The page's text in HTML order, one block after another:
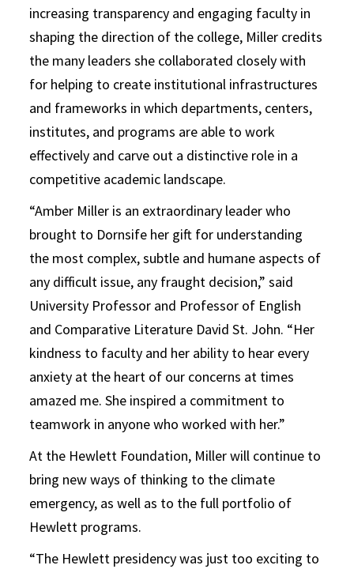
increasing transparency and engaging faculty in
shaping the direction of the college, Miller credits
the many leaders she collaborated closely with
for helping to create institutional infrastructures
and frameworks in which departments, centers,
institutes, and programs are able to work
effectively and carve out a distinctive role in a
competitive academic landscape.
“Amber Miller is an extraordinary leader who
brought to Dornsife her gift for understanding
the most complex, subtle and humane aspects of
any difficult issue, any fraught decision,” said
University Professor and Professor of English
and Comparative Literature David St. John. “Her
kindness to faculty and her ability to hear every
anxiety at the heart of our concerns at times
amazed me. She inspired a commitment to
teamwork in anyone who worked with her.”
At the Hewlett Foundation, Miller will continue to
bring new ways of thinking to the climate
emergency, as well as to the full portfolio of
Hewlett programs.
“The Hewlett presidency was just too exciting to